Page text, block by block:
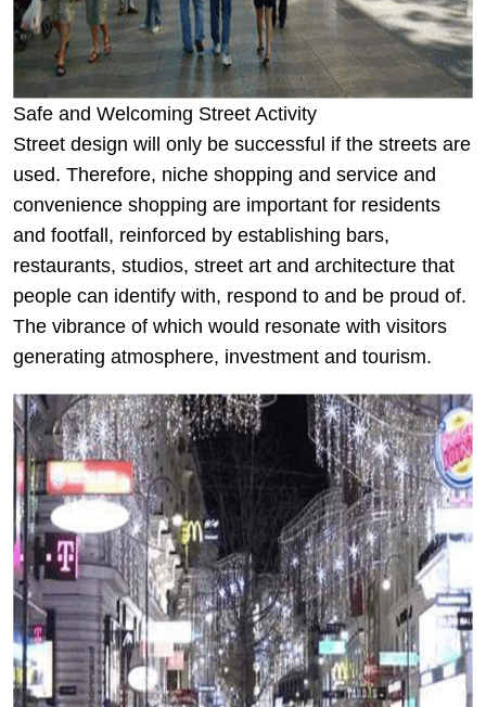
Safe and Welcoming Street Activity
Street design will only be successful if the streets are
used. Therefore, niche shopping and service and
convenience shopping are important for residents
and footfall, reinforced by establishing bars,
restaurants, studios, street art and architecture that
people can identify with, respond to and be proud of.
The vibrance of which would resonate with visitors
generating atmosphere, investment and tourism.